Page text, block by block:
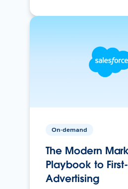
On-demand
The Modern
Playbook to
Advertising